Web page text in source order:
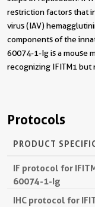
restriction factors that
virus (IAV)
components of the
60074-1-Ig is a mouse
recognizing IFITM1 but
Protocols
PRODUCT
IF protocol for
60074-1-Ig
IHC protocol for